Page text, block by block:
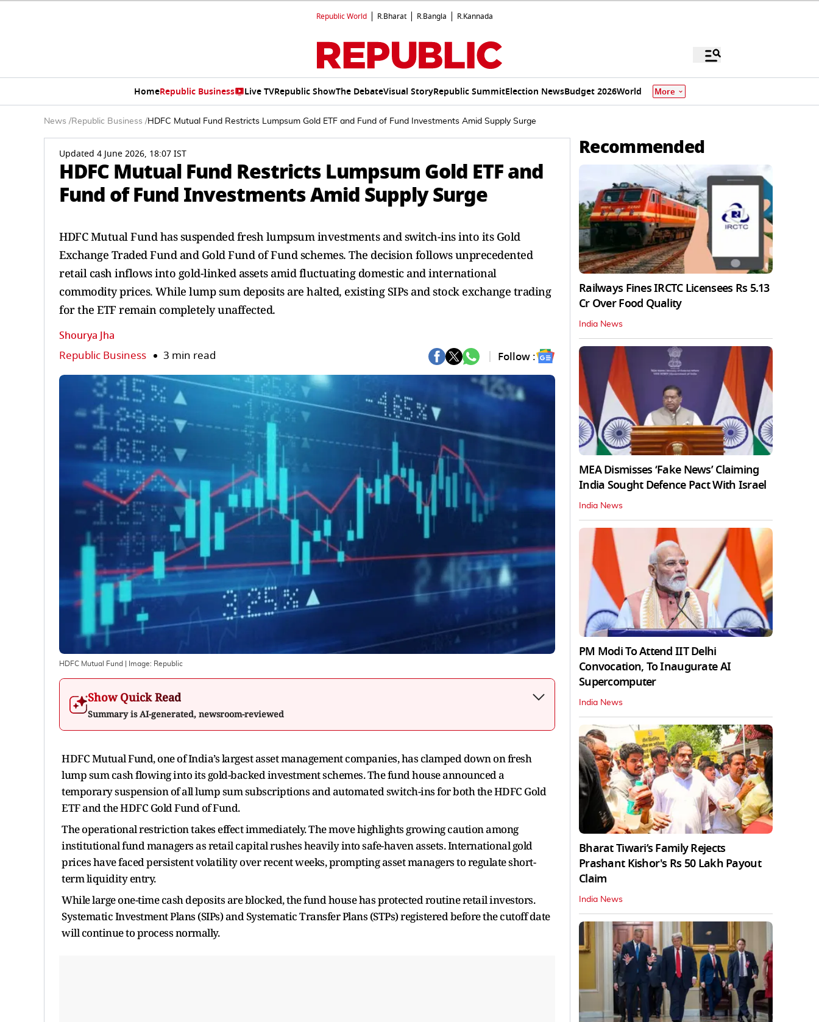
Republic World R.Bharat R.Bangla R.Kannada
HomeRepublic Business Live TVRepublic ShowThe DebateVisual StoryRepublic SummitElection NewsBudget 2026World More
News /Republic Business /HDFC Mutual Fund Restricts Lumpsum Gold ETF and Fund of Fund Investments Amid Supply Surge
Updated 4 June 2026, 18:07 IST
HDFC Mutual Fund Restricts Lumpsum Gold ETF and
Fund of Fund Investments Amid Supply Surge
HDFC Mutual Fund has suspended fresh lumpsum investments and switch-ins into its Gold
Exchange Traded Fund and Gold Fund of Fund schemes. The decision follows unprecedented
retail cash inflows into gold-linked assets amid fluctuating domestic and international
commodity prices. While lump sum deposits are halted, existing SIPs and stock exchange trading
for the ETF remain completely unaffected.
Shourya Jha
Republic Business 3 min read Follow :
HDFC Mutual Fund | Image: Republic
Show Quick Read
Summary is AI-generated, newsroom-reviewed
HDFC Mutual Fund, one of India’s largest asset management companies, has clamped down on fresh
lump sum cash flowing into its gold-backed investment schemes. The fund house announced a
temporary suspension of all lump sum subscriptions and automated switch-ins for both the HDFC Gold
ETF and the HDFC Gold Fund of Fund.
The operational restriction takes effect immediately. The move highlights growing caution among
institutional fund managers as retail capital rushes heavily into safe-haven assets. International gold
prices have faced persistent volatility over recent weeks, prompting asset managers to regulate short-
term liquidity entry.
While large one-time cash deposits are blocked, the fund house has protected routine retail investors.
Systematic Investment Plans (SIPs) and Systematic Transfer Plans (STPs) registered before the cutoff date
will continue to process normally.
Recommended
Railways Fines IRCTC Licensees Rs 5.13
Cr Over Food Quality
India News
MEA Dismisses ‘Fake News’ Claiming
India Sought Defence Pact With Israel
India News
PM Modi To Attend IIT Delhi
Convocation, To Inaugurate AI
Supercomputer
India News
Bharat Tiwari’s Family Rejects
Prashant Kishor's Rs 50 Lakh Payout
Claim
India News